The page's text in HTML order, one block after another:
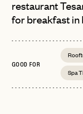
restaurant
for breakfast in
GOOD FOR
Spa